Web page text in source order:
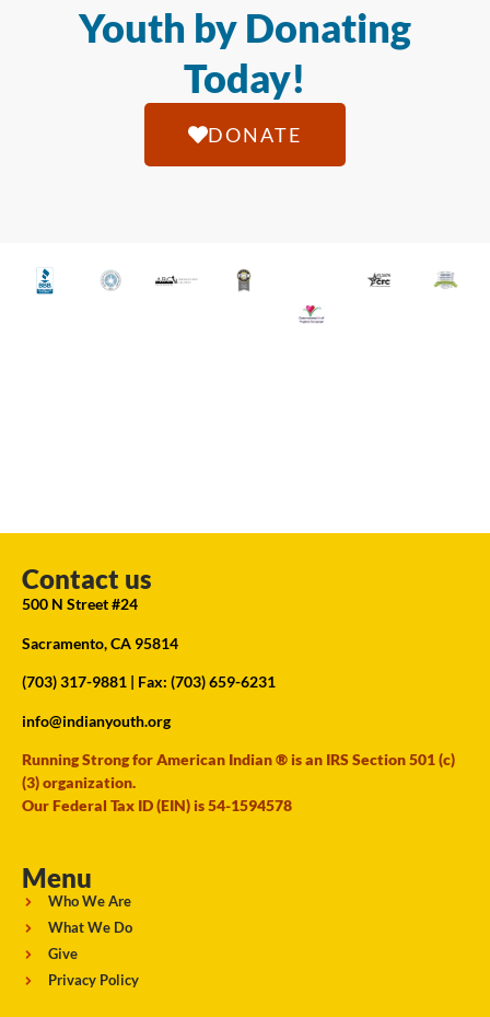
Youth by Donating
Today!
DONATE
Contact us
500 N Street #24
Sacramento, CA 95814
(703) 317-9881 | Fax: (703) 659-6231
info@indianyouth.org
Running Strong for American Indian ® is an IRS Section 501 (c)
(3) organization.
Our Federal Tax ID (EIN) is 54-1594578
Menu
Who We Are
What We Do
Give
Privacy Policy